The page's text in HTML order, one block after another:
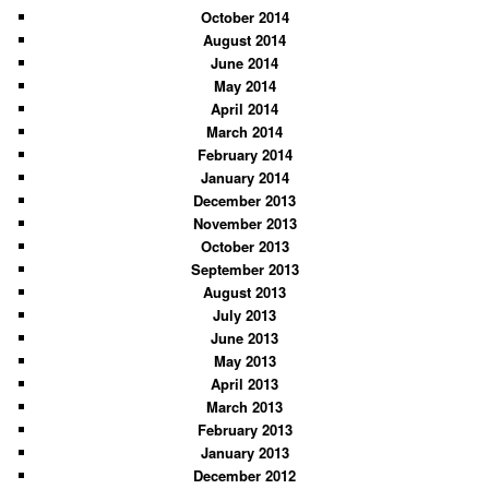
October 2014
August 2014
June 2014
May 2014
April 2014
March 2014
February 2014
January 2014
December 2013
November 2013
October 2013
September 2013
August 2013
July 2013
June 2013
May 2013
April 2013
March 2013
February 2013
January 2013
December 2012